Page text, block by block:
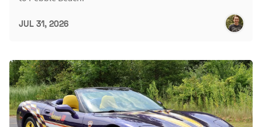
JUL 31, 2026